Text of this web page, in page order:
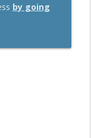
by going